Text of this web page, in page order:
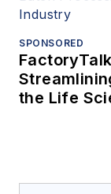
SPONSORED
the Life